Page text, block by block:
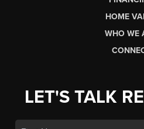
HOME
WHO WE
LET'S TALK